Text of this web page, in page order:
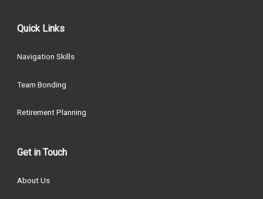
Quick Links
Navigation Skills
Team Bonding
Retirement Planning
Get in Touch
About Us